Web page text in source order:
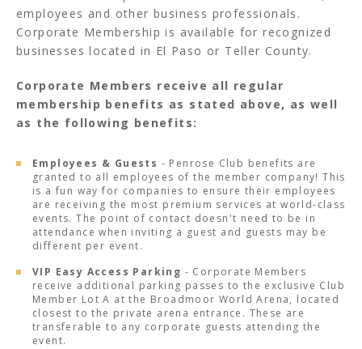
employees and other business professionals.
Corporate Membership is available for recognized
businesses located in El Paso or Teller County.
Corporate Members receive all regular
membership benefits as stated above, as well
as the following benefits:
Employees & Guests - Penrose Club benefits are
granted to all employees of the member company! This
is a fun way for companies to ensure their employees
are receiving the most premium services at world-class
events. The point of contact doesn't need to be in
attendance when inviting a guest and guests may be
different per event.
VIP Easy Access Parking - Corporate Members
receive additional parking passes to the exclusive Club
Member Lot A at the Broadmoor World Arena, located
closest to the private arena entrance. These are
transferable to any corporate guests attending the
event.